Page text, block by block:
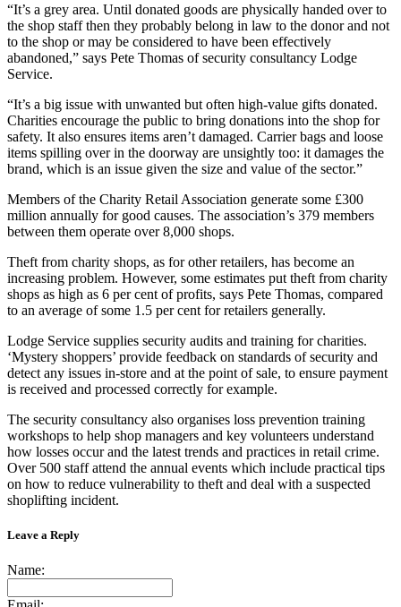
“It’s a grey area. Until donated goods are physically handed over to
the shop staff then they probably belong in law to the donor and not
to the shop or may be considered to have been effectively
abandoned,” says Pete Thomas of security consultancy Lodge
Service.
“It’s a big issue with unwanted but often high-value gifts donated.
Charities encourage the public to bring donations into the shop for
safety. It also ensures items aren’t damaged. Carrier bags and loose
items spilling over in the doorway are unsightly too: it damages the
brand, which is an issue given the size and value of the sector.”
Members of the Charity Retail Association generate some £300
million annually for good causes. The association’s 379 members
between them operate over 8,000 shops.
Theft from charity shops, as for other retailers, has become an
increasing problem. However, some estimates put theft from charity
shops as high as 6 per cent of profits, says Pete Thomas, compared
to an average of some 1.5 per cent for retailers generally.
Lodge Service supplies security audits and training for charities.
‘Mystery shoppers’ provide feedback on standards of security and
detect any issues in-store and at the point of sale, to ensure payment
is received and processed correctly for example.
The security consultancy also organises loss prevention training
workshops to help shop managers and key volunteers understand
how losses occur and the latest trends and practices in retail crime.
Over 500 staff attend the annual events which include practical tips
on how to reduce vulnerability to theft and deal with a suspected
shoplifting incident.
Leave a Reply
Name: